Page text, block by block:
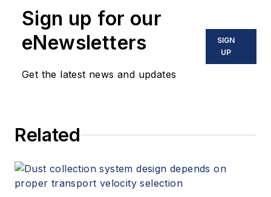
Sign up for our
eNewsletters
Get the latest news and updates
SIGN
UP
Related